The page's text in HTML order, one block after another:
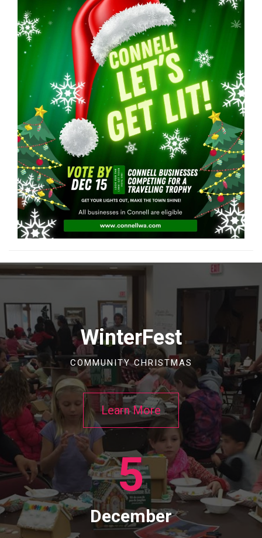
WinterFest
COMMUNITY CHRISTMAS
Learn More
5
December